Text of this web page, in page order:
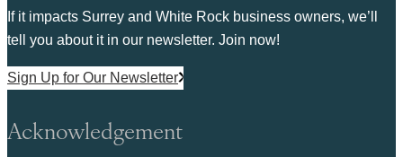
If it impacts Surrey and White Rock business owners, we’ll
tell you about it in our newsletter. Join now!
Sign Up for Our Newsletter
Acknowledgement